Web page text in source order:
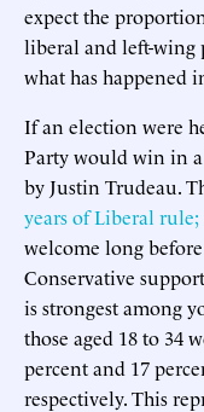
expect the
liberal and left-wing
what has happened
If an election were
Party would win in
by Justin Trudeau.
years of Liberal rule;
welcome long
Conservative
is strongest among
those aged 18 to 34
percent and 17
respectively. This